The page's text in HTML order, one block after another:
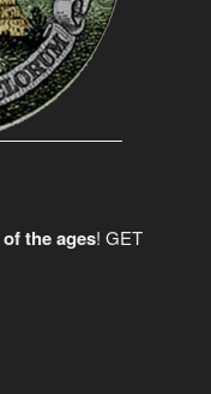
of the ages! GET